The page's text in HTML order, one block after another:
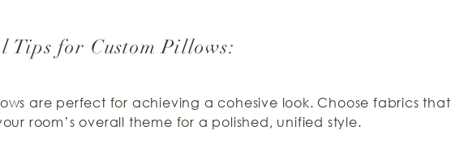
Tips for Custom Pillows:
are perfect for achieving a cohesive look. Choose fabrics that
room’s overall theme for a polished, unified style.